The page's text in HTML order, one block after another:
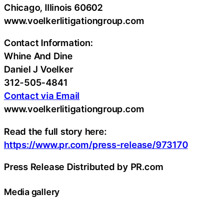
Chicago, Illinois 60602
www.voelkerlitigationgroup.com
Contact Information:
Whine And Dine
Daniel J Voelker
312-505-4841
Contact via Email
www.voelkerlitigationgroup.com
Read the full story here:
https://www.pr.com/press-release/973170
Press Release Distributed by PR.com
Media gallery